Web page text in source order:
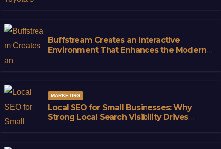
Buffstream Creates an Interactive
Environment That Enhances the Modern
MARKETING
Local SEO for Small Businesses: Why
Strong Local Search Visibility Drives